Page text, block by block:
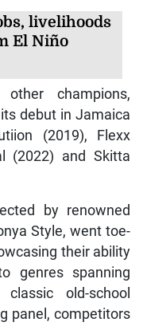
livelihoods
El Niño
champions,
debut in Jamaica
(2019), Flexx
(2022) and Skitta
by renowned
Style, went toe-
their ability
genres spanning
old-school
panel, competitors